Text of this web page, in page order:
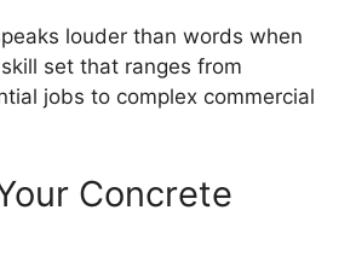
louder than words when
set that ranges from
jobs to complex commercial
Concrete